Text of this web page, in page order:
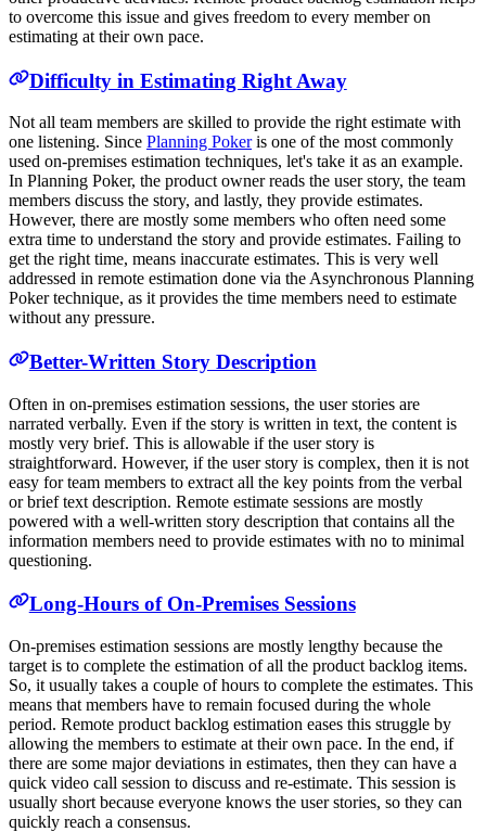
to overcome this issue and gives freedom to every member on
estimating at their own pace.
Difficulty in Estimating Right Away
Not all team members are skilled to provide the right estimate with
one listening. Since Planning Pokeris one of the most commonly
used on-premises estimation techniques, let's take it as an example.
In Planning Poker, the product owner reads the user story, the team
members discuss the story, and lastly, they provide estimates.
However, there are mostly some members who often need some
extra time to understand the story and provide estimates. Failing to
get the right time, means inaccurate estimates. This is very well
addressed in remote estimation done via the Asynchronous Planning
Poker technique, as it provides the time members need to estimate
without any pressure.
Better-Written Story Description
Often in on-premises estimation sessions, the user stories are
narrated verbally. Even if the story is written in text, the content is
mostly very brief. This is allowable if the user story is
straightforward. However, if the user story is complex, then it is not
easy for team members to extract all the key points from the verbal
or brief text description. Remote estimate sessions are mostly
powered with a well-written story description that contains all the
information members need to provide estimates with no to minimal
questioning.
Long-Hours of On-Premises Sessions
On-premises estimation sessions are mostly lengthy because the
target is to complete the estimation of all the product backlog items.
So, it usually takes a couple of hours to complete the estimates. This
means that members have to remain focused during the whole
period. Remote product backlog estimation eases this struggle by
allowing the members to estimate at their own pace. In the end, if
there are some major deviations in estimates, then they can have a
quick video call session to discuss and re-estimate. This session is
usually short because everyone knows the user stories, so they can
quickly reach a consensus.